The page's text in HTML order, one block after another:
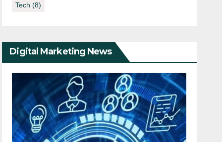
Tech (8)
Digital Marketing News